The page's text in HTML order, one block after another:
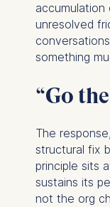
accumulation
unresolved
something
“Go
The
structural fix
principle sits
sustains its
not the org